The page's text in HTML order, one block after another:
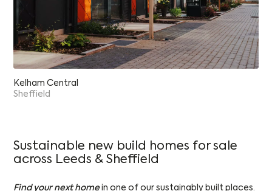
Kelham Central
Sheffield
Sustainable new build homes for sale
across Leeds & Sheffield
Find your next homein one of our sustainably built places.